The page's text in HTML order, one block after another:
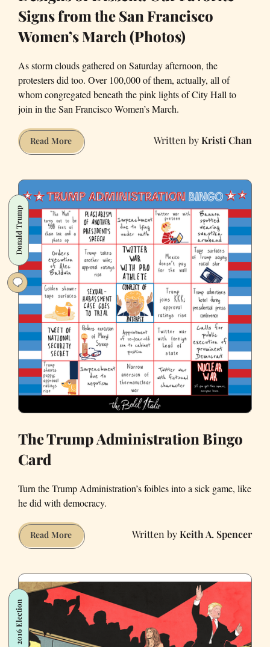
Signs from the San Francisco
Women’s March (Photos)
As storm clouds gathered on Saturday afternoon, the
protesters did too. Over 100,000 of them, actually, all of
whom congregated beneath the pink lights of City Hall to
join in the San Francisco Women’s March.
Read MoreDesigns
of
Favorite
Signs
from
the
San
Francisco
Women’s
March
(Photos)
Kristi Chan
Donald Trump
The Trump Administration Bingo
Card
Turn the Trump Administration’s foibles into a sick game, like
he did with democracy.
Read MoreThe
Trump
Bingo
Card
Keith A. Spencer
2016 Election